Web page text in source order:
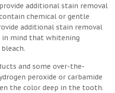
additional stain removal
chemical or gentle
additional stain removal
in mind that whitening
and some over-the-
peroxide or carbamide
the color deep in the tooth.